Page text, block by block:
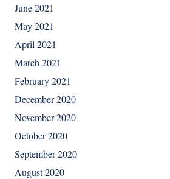
June 2021
May 2021
April 2021
March 2021
February 2021
December 2020
November 2020
October 2020
September 2020
August 2020